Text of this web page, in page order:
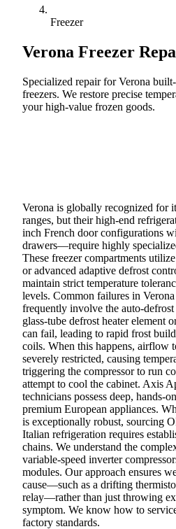
Freezer
Verona Freezer
Specialized repair for Verona
freezers. We restore precise
your high-value frozen goods.
Verona is globally recognized for
ranges, but their high-end
inch French door configurations
drawers—require highly
These freezer compartments
or advanced adaptive defrost
maintain strict temperature
levels. Common failures in
frequently involve the auto-
glass-tube defrost heater element
can fail, leading to rapid frost
coils. When this happens, airflow
severely restricted, causing
triggering the compressor to run
attempt to cool the cabinet. Axis
technicians possess deep, hands-
premium European appliances.
is exceptionally robust, sourcing
Italian refrigeration requires
chains. We understand the
variable-speed inverter
modules. Our approach ensures
cause—such as a drifting
relay—rather than just throwing
symptom. We know how to
factory standards.